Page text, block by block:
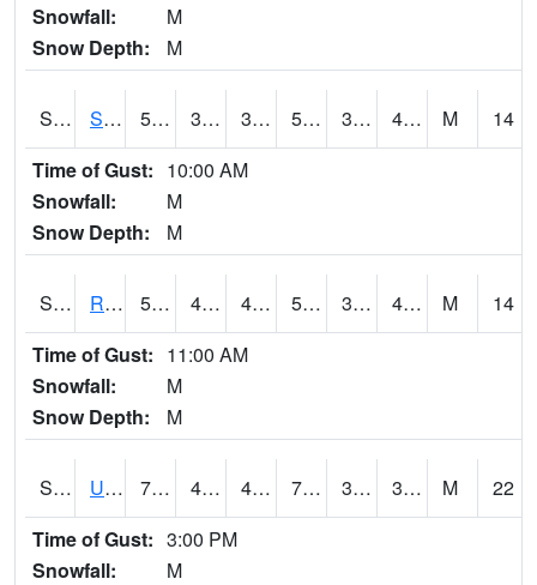
Snowfall:
M
Snow Depth:
M
S2088 Shenandoah 51.1 39.9 39.9 51.1 33.75836 41.74748 M
14
Time of Gust: 10:00 AM
Snowfall:
M
Snow Depth:
M
S2089 Reynolds Homestead 56.8 44.4 44.4 56.8 36.80236 43.014633 M
14
Time of Gust: 11:00 AM
Snowfall:
M
Snow Depth:
M
S2090 Uapb Point Remove 75.2 43.9 43.9 75.2 32.780117 38.7814 M
22
Time of Gust: 3:00 PM
Snowfall:
M